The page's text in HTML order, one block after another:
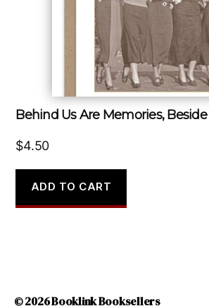
$4.50
ADD TO CART
© 2026Booklink Booksellers